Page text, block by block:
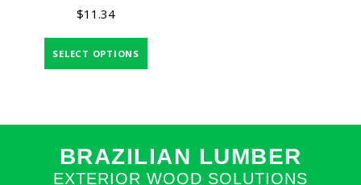
$11.34
SELECT OPTIONS
BRAZILIAN LUMBER
EXTERIOR WOOD SOLUTIONS